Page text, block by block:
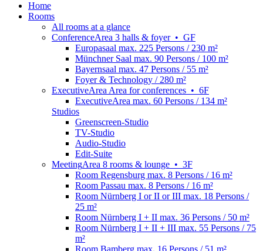
Home
Rooms
All rooms at a glance
ConferenceArea 3 halls & foyer • GF
Europasaal max. 225 Persons / 230 m²
Münchner Saal max. 90 Persons / 100 m²
Bayernsaal max. 47 Persons / 55 m²
Foyer & Technology / 280 m²
ExecutiveArea Area for conferences • 6F
ExecutiveArea max. 60 Persons / 134 m²
Studios
Greenscreen-Studio
TV-Studio
Audio-Studio
Edit-Suite
MeetingArea 8 rooms & lounge • 3F
Room Regensburg max. 8 Persons / 16 m²
Room Passau max. 8 Persons / 16 m²
Room Nürnberg I or II or III max. 18 Persons /
25 m²
Room Nürnberg I + II max. 36 Persons / 50 m²
Room Nürnberg I + II + III max. 55 Persons / 75
m²
Room Bamberg max. 16 Persons / 51 m²